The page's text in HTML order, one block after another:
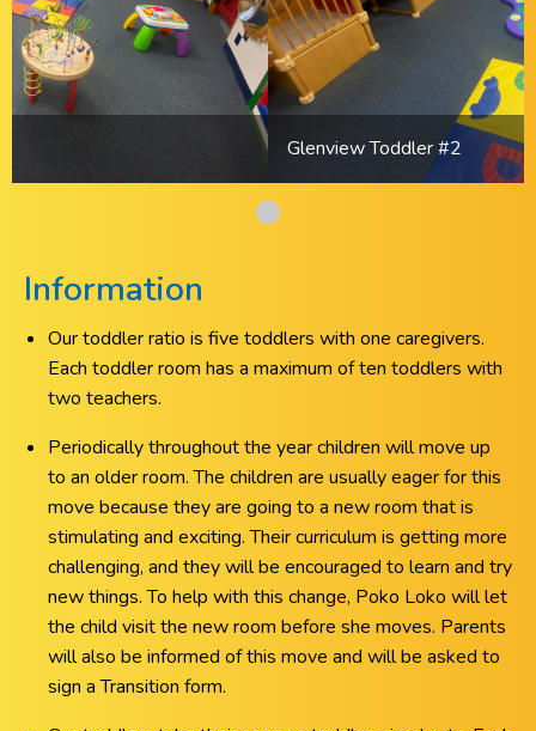
Information
Our toddler ratio is five toddlers with one caregivers.
Each toddler room has a maximum of ten toddlers with
two teachers.
Periodically throughout the year children will move up
to an older room. The children are usually eager for this
move because they are going to a new room that is
stimulating and exciting. Their curriculum is getting more
challenging, and they will be encouraged to learn and try
new things. To help with this change, Poko Loko will let
the child visit the new room before she moves. Parents
will also be informed of this move and will be asked to
sign a Transition form.